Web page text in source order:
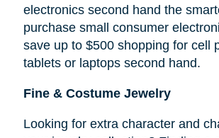
electronics second hand the
purchase small consumer
save up to $500 shopping for cell
tablets or laptops second hand.
Fine & Costume Jewelry
Looking for extra character and